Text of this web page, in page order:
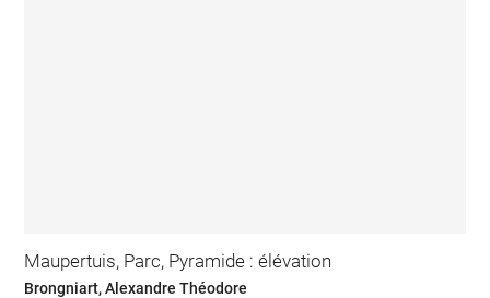
Maupertuis, Parc, Pyramide : élévation
Brongniart, Alexandre Théodore